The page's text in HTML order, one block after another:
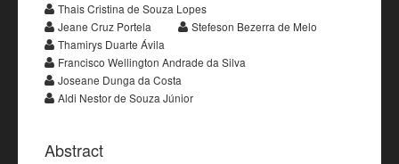
Thais Cristina de Souza Lopes
Jeane Cruz Portela
Stefeson Bezerra de Melo
Thamirys Duarte Ávila
Francisco Wellington Andrade da Silva
Joseane Dunga da Costa
Aldi Nestor de Souza Júnior
Abstract